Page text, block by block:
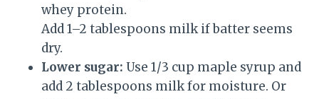
whey protein.
Add 1–2 tablespoons milk if batter seems
dry.
Lower sugar: Use 1/3 cup maple syrup and
add 2 tablespoons milk for moisture. Or